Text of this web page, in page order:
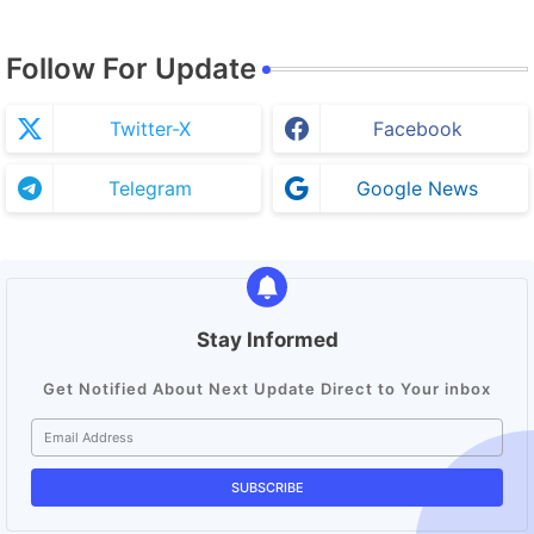
Follow For Update
Twitter-X Facebook
Telegram Google News
Stay Informed
Get Notified About Next Update Direct to Your inbox